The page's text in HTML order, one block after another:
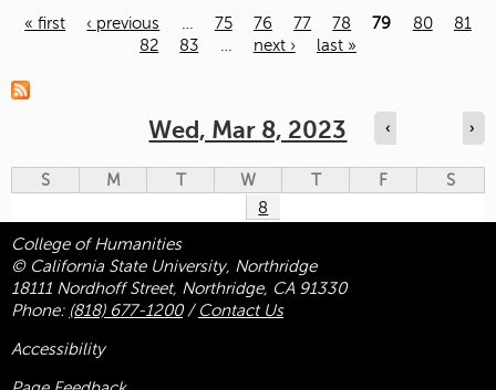
« first ‹ previous 75 76 77 78 79 80
81
82
83 next › last »
Wed, Mar 8, 2023 ‹ ›
S M T W T F
S
8
College of Humanities
© California State University, Northridge
18111 Nordhoff Street, Northridge, CA 91330
Phone: (818) 677-1200/ Contact Us
Accessibility